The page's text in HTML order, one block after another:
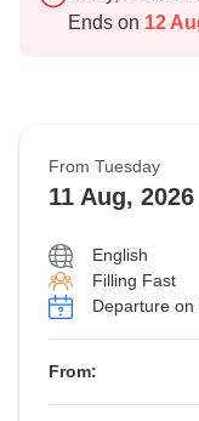
Ends on 12
From Tuesday
11 Aug, 2026
English
Filling Fast
Departure on
From: